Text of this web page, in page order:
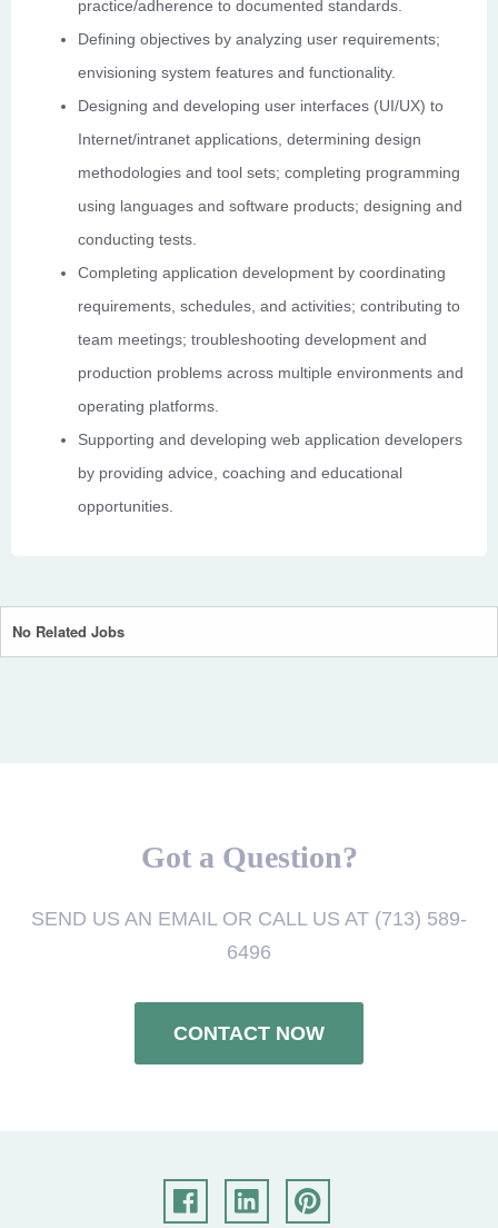
practice/adherence to documented standards.
Defining objectives by analyzing user requirements;
envisioning system features and functionality.
Designing and developing user interfaces (UI/UX) to
Internet/intranet applications, determining design
methodologies and tool sets; completing programming
using languages and software products; designing and
conducting tests.
Completing application development by coordinating
requirements, schedules, and activities; contributing to
team meetings; troubleshooting development and
production problems across multiple environments and
operating platforms.
Supporting and developing web application developers
by providing advice, coaching and educational
opportunities.
No Related Jobs
Got a Question?
SEND US AN EMAIL OR CALL US AT (713) 589-
6496
CONTACT NOW